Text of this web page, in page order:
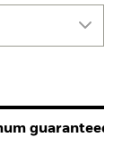
guaranteed